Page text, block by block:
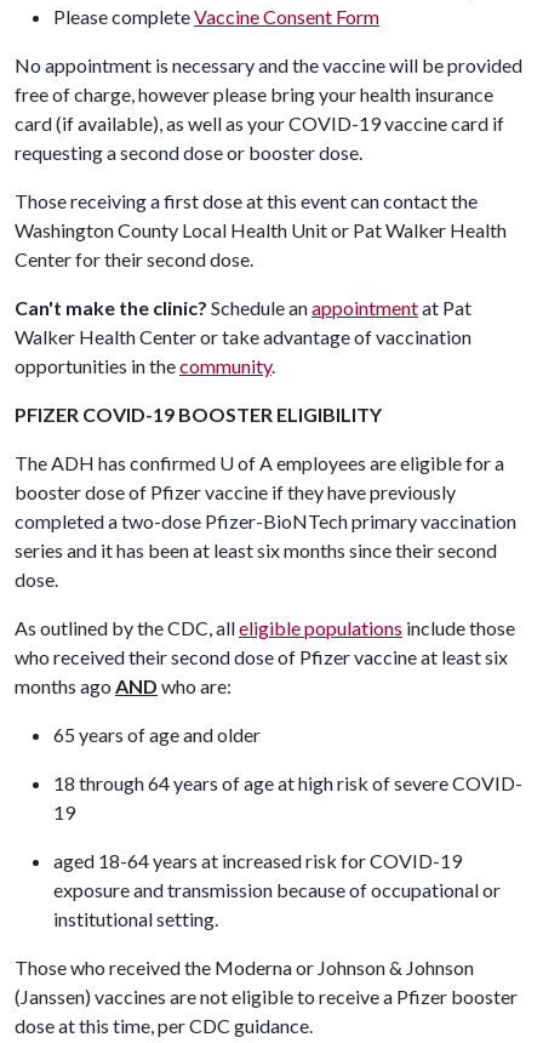
Please completeVaccine Consent Form
No appointment is necessary and the vaccine will be provided
free of charge, however please bring your health insurance
card (if available), as well as your COVID-19 vaccine card if
requesting a second dose or booster dose.
Those receiving a first dose at this event can contact the
Washington County Local Health Unit or Pat Walker Health
Center for their second dose.
Can't make the clinic? Schedule anappointmentat Pat
Walker Health Center or take advantage of vaccination
opportunities in thecommunity.
PFIZER COVID-19 BOOSTER ELIGIBILITY
The ADH has confirmed U of Aemployees are eligible for a
booster dose of Pfizer vaccine if they have previously
completed a two-dose Pfizer-BioNTech primary vaccination
series and it has been at least six months since their second
dose.
As outlined by the CDC, alleligible populations include those
who received their second dose of Pfizer vaccine at least six
months ago AND who are:
65 years of age and older
18 through 64 years of age at high risk of severe COVID-
19
aged 18-64 years at increased risk for COVID-19
exposure and transmission because of occupational or
institutional setting.
Those who received the Moderna or Johnson & Johnson
(Janssen) vaccines are not eligible to receive a Pfizer booster
dose at this time, per CDC guidance.